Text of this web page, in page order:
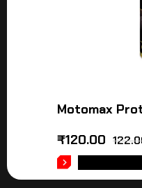
Motomax
₹120.00